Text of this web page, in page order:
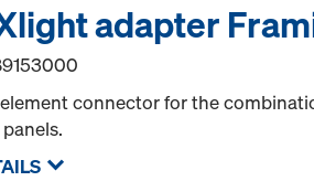
adapter
connector for the